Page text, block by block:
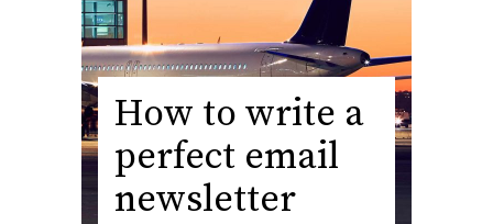
How to write a
perfect email
newsletter